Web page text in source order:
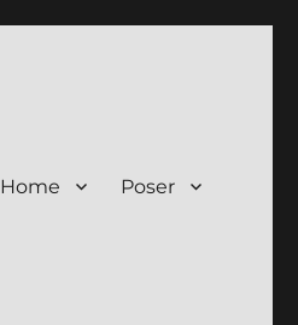
Home Poser